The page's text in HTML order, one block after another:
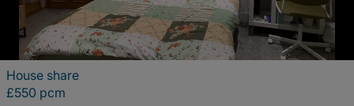
House share
£550 pcm